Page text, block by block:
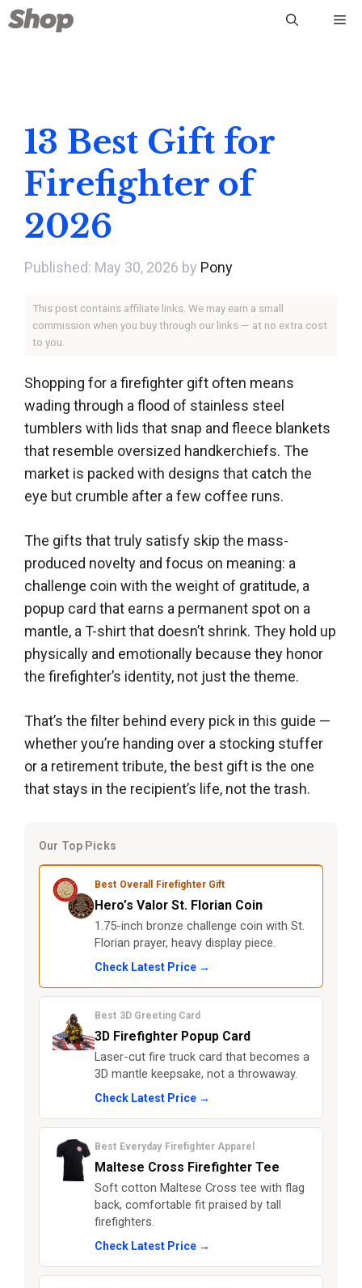
Skip
to
13 Best Gift for
Firefighter of
2026
May 30, 2026 by Pony
This post contains affiliate links. We may earn a small
commission when you buy through our links — at no extra cost
to you.
Shopping for a firefighter gift often means
wading through a flood of stainless steel
tumblers with lids that snap and fleece blankets
that resemble oversized handkerchiefs. The
market is packed with designs that catch the
eye but crumble after a few coffee runs.
The gifts that truly satisfy skip the mass-
produced novelty and focus on meaning: a
challenge coin with the weight of gratitude, a
popup card that earns a permanent spot on a
mantle, a T-shirt that doesn’t shrink. They hold up
physically and emotionally because they honor
the firefighter’s identity, not just the theme.
That’s the filter behind every pick in this guide —
whether you’re handing over a stocking stuffer
or a retirement tribute, the best gift is the one
that stays in the recipient’s life, not the trash.
Our Top Picks
Best Overall Firefighter Gift
Hero’s Valor St. Florian Coin
1.75-inch bronze challenge coin with St.
Florian prayer, heavy display piece.
Check Latest Price →
Best 3D Greeting Card
3D Firefighter Popup Card
Laser-cut fire truck card that becomes a
3D mantle keepsake, not a throwaway.
Check Latest Price →
Best Everyday Firefighter Apparel
Maltese Cross Firefighter Tee
Soft cotton Maltese Cross tee with flag
back, comfortable fit praised by tall
firefighters.
Check Latest Price →